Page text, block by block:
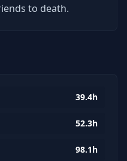
to death.
39.4h
52.3h
98.1h